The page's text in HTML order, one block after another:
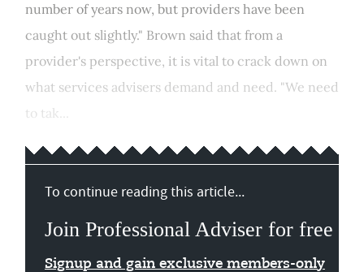
number of years now, but providers have been
caught out slightly." Brown said that from a
provider's perspective, it is vital to crack down on
what services advisers demand and need. "We need
to tak...
To continue reading this article...
Join Professional Adviser for free
Signup and gain exclusive members-only